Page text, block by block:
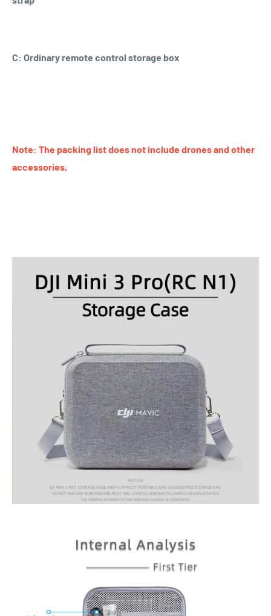
C: Ordinary remote control storage box
Note: The packing list does not include drones and other
accessories,